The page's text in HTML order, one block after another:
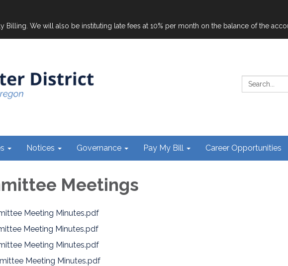
We will also be instituting late fees at 10% per month on the balance of the
Search:
Notices Governance Pay My Bill Career Opportunities
Meetings
Meeting Minutes.pdf
Meeting Minutes.pdf
Meeting Minutes.pdf
Meeting Minutes.pdf